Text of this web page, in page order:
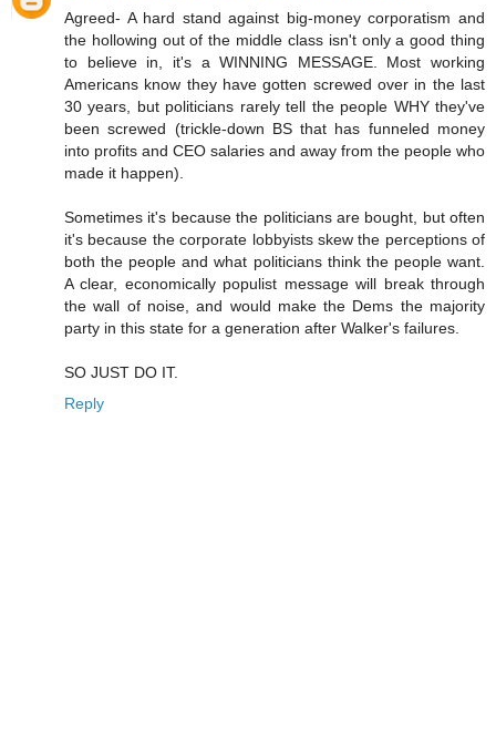
Agreed- A hard stand against big-money corporatism and
the hollowing out of the middle class isn't only a good thing
to believe in, it's a WINNING MESSAGE. Most working
Americans know they have gotten screwed over in the last
30 years, but politicians rarely tell the people WHY they've
been screwed (trickle-down BS that has funneled money
into profits and CEO salaries and away from the people who
made it happen).
Sometimes it's because the politicians are bought, but often
it's because the corporate lobbyists skew the perceptions of
both the people and what politicians think the people want.
A clear, economically populist message will break through
the wall of noise, and would make the Dems the majority
party in this state for a generation after Walker's failures.
SO JUST DO IT.
Reply